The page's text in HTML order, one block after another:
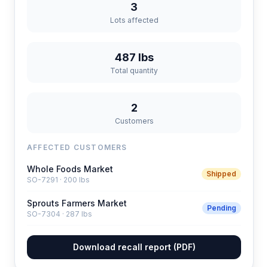
3
Lots affected
487 lbs
Total quantity
2
Customers
AFFECTED CUSTOMERS
Whole Foods Market
SO-7291 · 200 lbs
Shipped
Sprouts Farmers Market
SO-7304 · 287 lbs
Pending
Download recall report (PDF)